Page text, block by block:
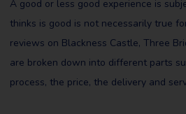
A good or less good experience is
thinks is good is not necessarily true
reviews on Blackness Castle, Three
are broken down into different parts
process, the price, the delivery and